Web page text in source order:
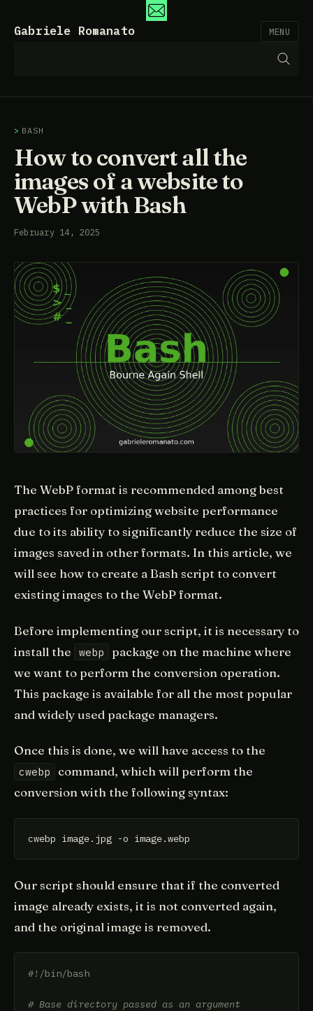
Gabriele Romanato MENU
BASH
How to convert all the
images of a website to
WebP with Bash
February 14, 2025
The WebP format is recommended among best
practices for optimizing website performance
due to its ability to significantly reduce the size of
images saved in other formats. In this article, we
will see how to create a Bash script to convert
existing images to the WebP format.
Before implementing our script, it is necessary to
install the
webp
package on the machine where
we want to perform the conversion operation.
This package is available for all the most popular
and widely used package managers.
Once this is done, we will have access to the
cwebp
command, which will perform the
conversion with the following syntax:
Our script should ensure that if the converted
image already exists, it is not converted again,
and the original image is removed.
#!/bin/bash
# Base directory passed as an argument